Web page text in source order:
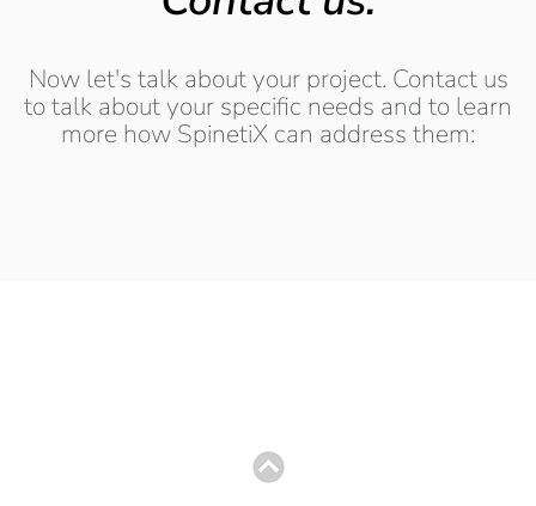
Now let's talk about your project. Contact us
to talk about your specific needs and to learn
more how SpinetiX can address them: